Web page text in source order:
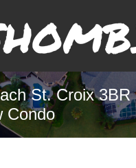
St. Croix 3BR
Condo